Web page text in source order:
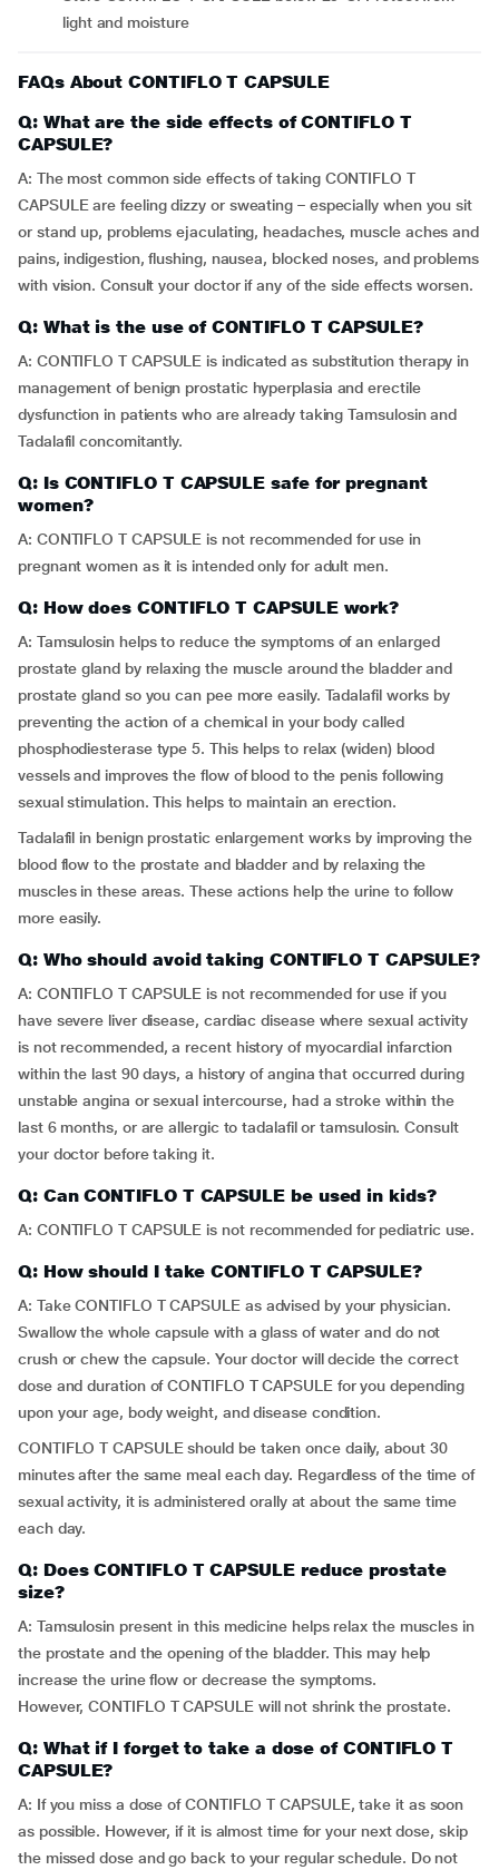
light and moisture
FAQs About CONTIFLO T CAPSULE
Q: What are the side effects of CONTIFLO T
CAPSULE?
A: The most common side effects of taking CONTIFLO T
CAPSULE are feeling dizzy or sweating – especially when you sit
or stand up, problems ejaculating, headaches, muscle aches and
pains, indigestion, flushing, nausea, blocked noses, and problems
with vision. Consult your doctor if any of the side effects worsen.
Q: What is the use of CONTIFLO T CAPSULE?
A: CONTIFLO T CAPSULE is indicated as substitution therapy in
management of benign prostatic hyperplasia and erectile
dysfunction in patients who are already taking Tamsulosin and
Tadalafil concomitantly.
Q: Is CONTIFLO T CAPSULE safe for pregnant
women?
A: CONTIFLO T CAPSULE is not recommended for use in
pregnant women as it is intended only for adult men.
Q: How does CONTIFLO T CAPSULE work?
A: Tamsulosin helps to reduce the symptoms of an enlarged
prostate gland by relaxing the muscle around the bladder and
prostate gland so you can pee more easily. Tadalafil works by
preventing the action of a chemical in your body called
phosphodiesterase type 5. This helps to relax (widen) blood
vessels and improves the flow of blood to the penis following
sexual stimulation. This helps to maintain an erection.
Tadalafil in benign prostatic enlargement works by improving the
blood flow to the prostate and bladder and by relaxing the
muscles in these areas. These actions help the urine to follow
more easily.
Q: Who should avoid taking CONTIFLO T CAPSULE?
A: CONTIFLO T CAPSULE is not recommended for use if you
have severe liver disease, cardiac disease where sexual activity
is not recommended, a recent history of myocardial infarction
within the last 90 days, a history of angina that occurred during
unstable angina or sexual intercourse, had a stroke within the
last 6 months, or are allergic to tadalafil or tamsulosin. Consult
your doctor before taking it.
Q: Can CONTIFLO T CAPSULE be used in kids?
A: CONTIFLO T CAPSULE is not recommended for pediatric use.
Q: How should I take CONTIFLO T CAPSULE?
A: Take CONTIFLO T CAPSULE as advised by your physician.
Swallow the whole capsule with a glass of water and do not
crush or chew the capsule. Your doctor will decide the correct
dose and duration of CONTIFLO T CAPSULE for you depending
upon your age, body weight, and disease condition.
CONTIFLO T CAPSULE should be taken once daily, about 30
minutes after the same meal each day. Regardless of the time of
sexual activity, it is administered orally at about the same time
each day.
Q: Does CONTIFLO T CAPSULE reduce prostate
size?
A: Tamsulosin present in this medicine helps relax the muscles in
the prostate and the opening of the bladder. This may help
increase the urine flow or decrease the symptoms.
However, CONTIFLO T CAPSULE will not shrink the prostate.
Q: What if I forget to take a dose of CONTIFLO T
CAPSULE?
A: If you miss a dose of CONTIFLO T CAPSULE, take it as soon
as possible. However, if it is almost time for your next dose, skip
the missed dose and go back to your regular schedule. Do not